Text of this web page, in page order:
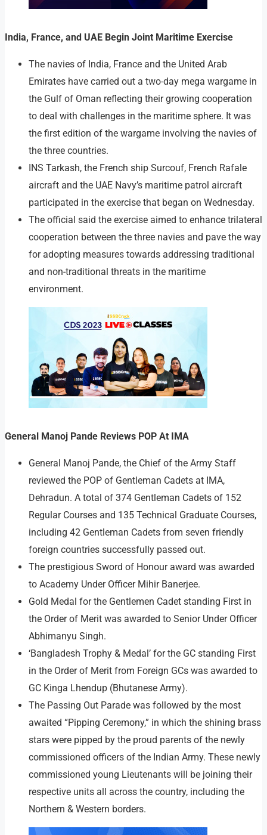
India, France, and UAE Begin Joint Maritime Exercise
The navies of India, France and the United Arab
Emirates have carried out a two-day mega wargame in
the Gulf of Oman reflecting their growing cooperation
to deal with challenges in the maritime sphere. It was
the first edition of the wargame involving the navies of
the three countries.
INS Tarkash, the French ship Surcouf, French Rafale
aircraft and the UAE Navy’s maritime patrol aircraft
participated in the exercise that began on Wednesday.
The official said the exercise aimed to enhance trilateral
cooperation between the three navies and pave the way
for adopting measures towards addressing traditional
and non-traditional threats in the maritime
environment.
General Manoj Pande Reviews POP At IMA
General Manoj Pande, the Chief of the Army Staff
reviewed the POP of Gentleman Cadets at IMA,
Dehradun. A total of 374 Gentleman Cadets of 152
Regular Courses and 135 Technical Graduate Courses,
including 42 Gentleman Cadets from seven friendly
foreign countries successfully passed out.
The prestigious Sword of Honour award was awarded
to Academy Under Officer Mihir Banerjee.
Gold Medal for the Gentlemen Cadet standing First in
the Order of Merit was awarded to Senior Under Officer
Abhimanyu Singh.
‘Bangladesh Trophy & Medal’ for the GC standing First
in the Order of Merit from Foreign GCs was awarded to
GC Kinga Lhendup (Bhutanese Army).
The Passing Out Parade was followed by the most
awaited “Pipping Ceremony,” in which the shining brass
stars were pipped by the proud parents of the newly
commissioned officers of the Indian Army. These newly
commissioned young Lieutenants will be joining their
respective units all across the country, including the
Northern & Western borders.